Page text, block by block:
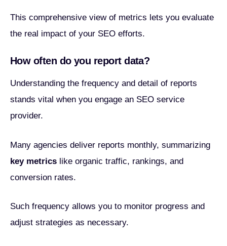
This comprehensive view of metrics lets you evaluate
the real impact of your SEO efforts.
How often do you report data?
Understanding the frequency and detail of reports
stands vital when you engage an SEO service
provider.
Many agencies deliver reports monthly, summarizing
key metrics like organic traffic, rankings, and
conversion rates.
Such frequency allows you to monitor progress and
adjust strategies as necessary.